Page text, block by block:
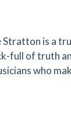
Stratton is a
full of truth
who